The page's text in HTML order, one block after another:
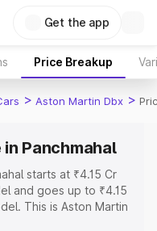
Get the app
Price Breakup
> Aston Martin Dbx >
Panchmahal
starts at ₹4.15 Cr
and goes up to ₹4.15
This is Aston Martin